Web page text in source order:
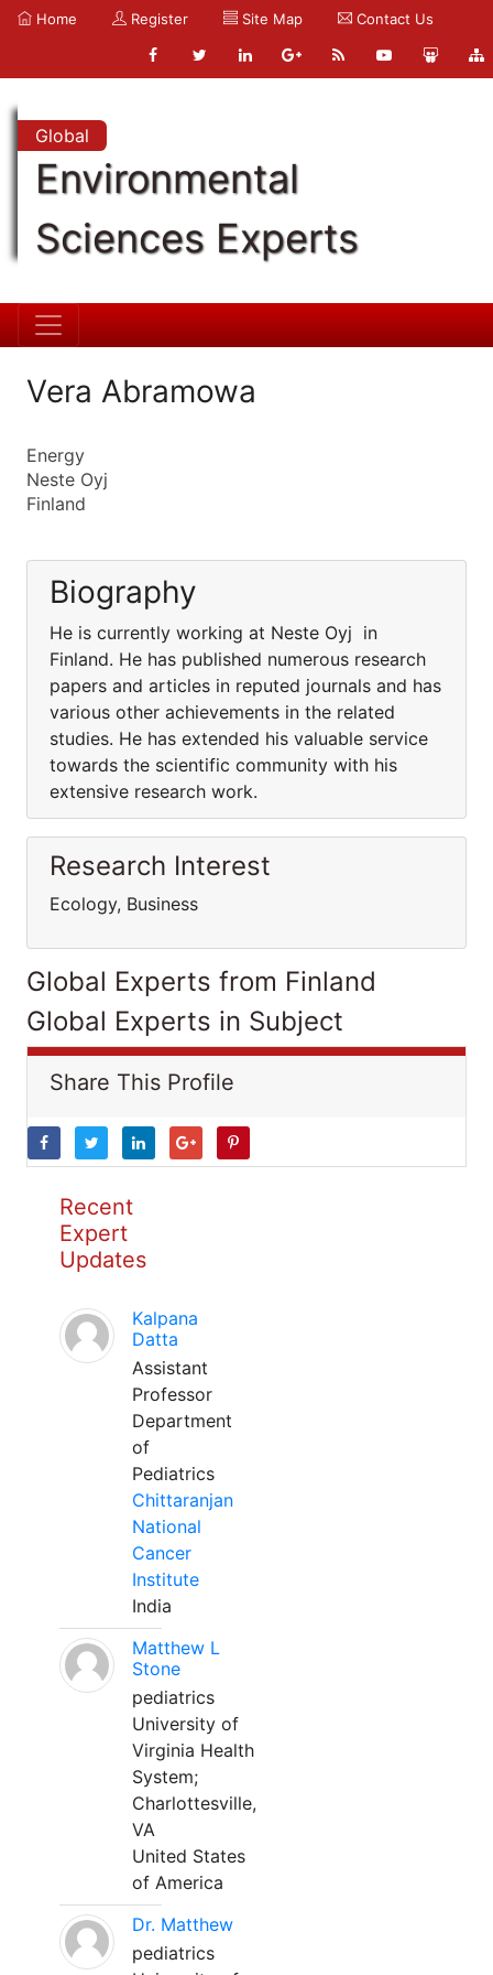
Home Register Site Map Contact Us
Global
Environmental
Sciences Experts
Vera Abramowa
Energy
Neste Oyj
Finland
Biography
He is currently working at Neste Oyj in
Finland. He has published numerous research
papers and articles in reputed journals and has
various other achievements in the related
studies. He has extended his valuable service
towards the scientific community with his
extensive research work.
Research Interest
Ecology, Business
Global Experts from Finland
Global Experts in Subject
Share This Profile
Recent
Expert
Updates
Kalpana
Datta
Assistant
Professor
Department
of
Pediatrics
Chittaranjan
National
Cancer
Institute
India
Matthew L
Stone
pediatrics
University of
Virginia Health
System;
Charlottesville,
VA
United States
of America
Dr. Matthew
pediatrics